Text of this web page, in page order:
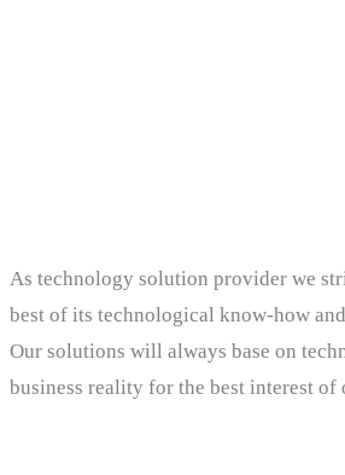
As technology solution provider we
best of its technological know-how
Our solutions will always base on
business reality for the best interest of